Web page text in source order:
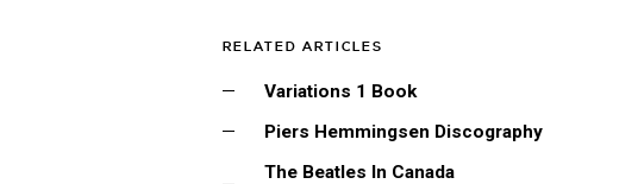
RELATED ARTICLES
Variations 1 Book
Piers Hemmingsen Discography
The Beatles In Canada